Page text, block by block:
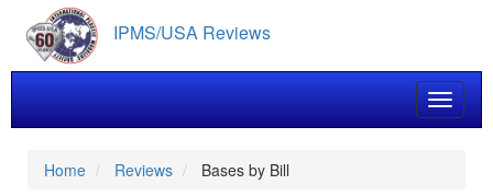
main
content
IPMS/USA Reviews
Toggle
Home Reviews Bases by Bill